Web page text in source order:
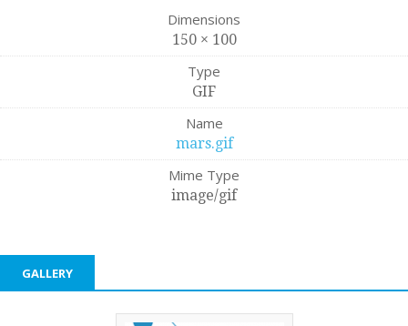
Dimensions
150 × 100
Type
GIF
Name
mars.gif
Mime Type
image/gif
GALLERY